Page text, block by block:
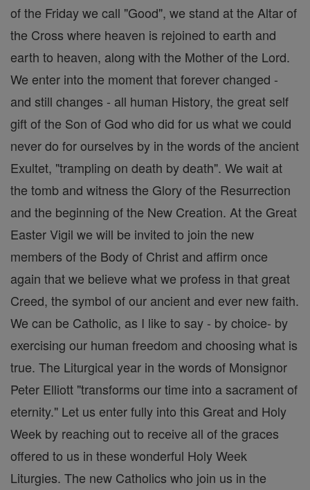
of the Friday we call "Good", we stand at the Altar of
the Cross where heaven is rejoined to earth and
earth to heaven, along with the Mother of the Lord.
We enter into the moment that forever changed -
and still changes - all human History, the great self
gift of the Son of God who did for us what we could
never do for ourselves by in the words of the ancient
Exultet, "trampling on death by death". We wait at
the tomb and witness the Glory of the Resurrection
and the beginning of the New Creation. At the Great
Easter Vigil we will be invited to join the new
members of the Body of Christ and affirm once
again that we believe what we profess in that great
Creed, the symbol of our ancient and ever new faith.
We can be Catholic, as I like to say - by choice- by
exercising our human freedom and choosing what is
true. The Liturgical year in the words of Monsignor
Peter Elliott "transforms our time into a sacrament of
eternity." Let us enter fully into this Great and Holy
Week by reaching out to receive all of the graces
offered to us in these wonderful Holy Week
Liturgies. The new Catholics who join us in the